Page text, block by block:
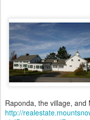
Raponda, the village, and
http://